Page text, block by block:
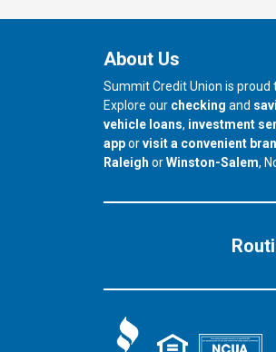
About Us
Summit Credit Union is
Explore our checking and
vehicle loans, investment
apporvisit a convenient
our branch in
Raleigh orour branch in
Winston-Salem,